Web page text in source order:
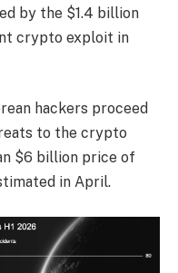
by the $1.4 billion
crypto exploit in
hackers proceed
to the crypto
$6 billion price of
in April.